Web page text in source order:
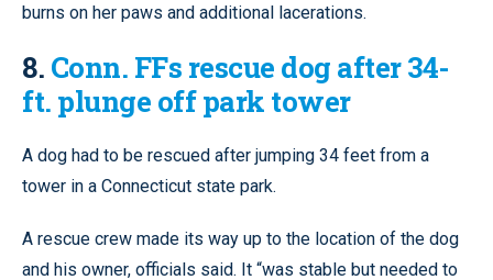
burns on her paws and additional lacerations.
8. Conn. FFs rescue dog after 34-
ft. plunge off park tower
A dog had to be rescued after jumping 34 feet from a
tower in a Connecticut state park.
A rescue crew made its way up to the location of the dog
and his owner, officials said. It “was stable but needed to